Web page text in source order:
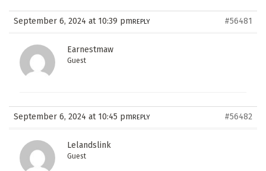
September 6, 2024 at 10:39 pm #56481
REPLY
Earnestmaw
Guest
September 6, 2024 at 10:45 pm #56482
REPLY
Lelandslink
Guest